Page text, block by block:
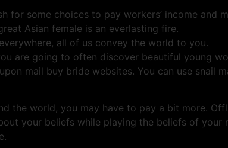
for some choices to pay workers’ income and
Asian female is an everlasting fire.
all of us convey the world to you.
are going to often discover beautiful young
mail buy bride websites. You can use snail
the world, you may have to pay a bit more.
your beliefs while playing the beliefs of